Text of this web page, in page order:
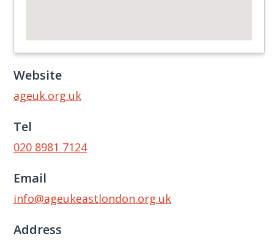
Website
ageuk.org.uk
Tel
020 8981 7124
Email
info@ageukeastlondon.org.uk
Address